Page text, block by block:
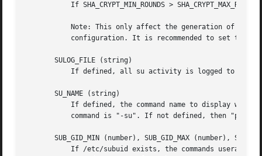
If SHA_CRYPT_MIN_ROUNDS >
Note: This only affect the generation of
configuration. It is recommended to set this
       SULOG_FILE (string)
If defined, all su activity is logged to this
       SU_NAME (string)
If defined, the command name to display when
command is "-su". If not defined, then "ps"
SUB_GID_MIN (number), SUB_GID_MAX (number),
If /etc/subuid exists, the commands useradd